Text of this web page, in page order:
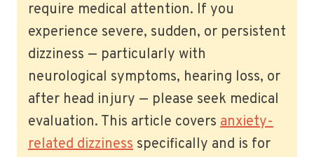
require medical attention. If you
experience severe, sudden, or persistent
dizziness — particularly with
neurological symptoms, hearing loss, or
after head injury — please seek medical
evaluation. This article covers anxiety-
related dizziness specifically and is for